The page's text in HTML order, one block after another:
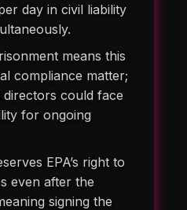
day in civil liability
means this
compliance matter;
could face
for ongoing
EPA’s right to
even after the
signing the